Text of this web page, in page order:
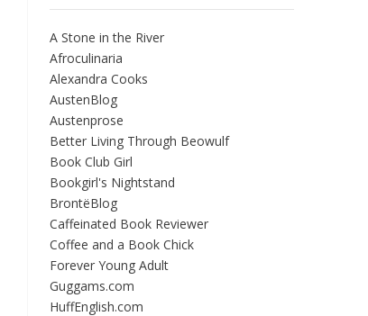
A Stone in the River
Afroculinaria
Alexandra Cooks
AustenBlog
Austenprose
Better Living Through Beowulf
Book Club Girl
Bookgirl's Nightstand
BrontëBlog
Caffeinated Book Reviewer
Coffee and a Book Chick
Forever Young Adult
Guggams.com
HuffEnglish.com